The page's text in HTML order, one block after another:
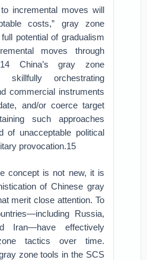
incremental moves will
costs,” gray zone
potential of gradualism
moves through
China’s gray zone
skillfully orchestrating
commercial instruments
and/or coerce target
such approaches
of unacceptable political
provocation.15
concept is not new, it is
of Chinese gray
merit close attention. To
Russia,
Iran—have effectively
tactics over time.
zone tools in the SCS